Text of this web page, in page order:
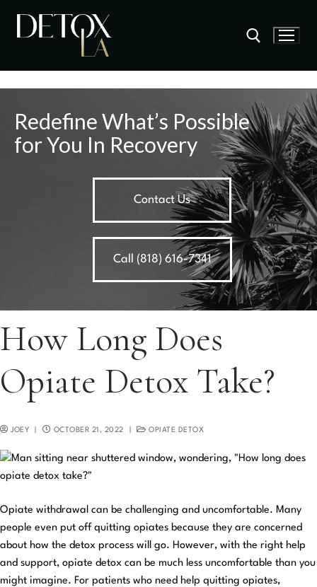
Redefine What’s Possible
for You In Recovery
Contact Us
Call (818) 616-7341
How Long Does
Opiate Detox Take?
JOEY OCTOBER 21, 2022 OPIATE DETOX
Opiate withdrawal can be challenging and uncomfortable. Many
people even put off quitting opiates because they are concerned
about how the detox process will go. However, with the right help
and support, opiate detox can be much less uncomfortable than you
might imagine. For patients who need help quitting opiates,